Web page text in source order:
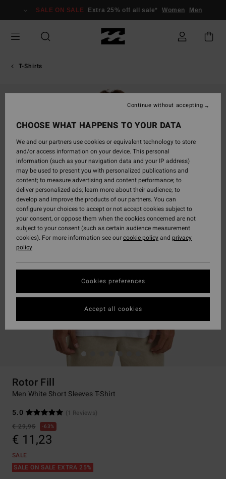
Information
SALE ON SALE Extra 25% off all sale* Women Men
T-Shirts
Rotor Fill
Men White Short Sleeves T-Shirt
5.0
(1 Reviews)
€ 29,95
63%
€ 11,23
SALE
SALE ON SALE EXTRA 25%
CHOOSE WHAT HAPPENS TO YOUR DATA
We and our partners use cookies or equivalent technology to store
and/or access information on your device. This personal
information (such as your navigation data and your IP address)
may be used to present you with personalized publications and
content; to measure advertising and content performance; to
deliver personalized ads; learn more about their audience; to
develop and improve the products of our partners. You can
configure your choices to accept or not accept cookies subject to
your consent, or oppose them when the cookies concerned are not
subject to your consent (such as certain audience measurement
cookies). For more information see ourcookie policyand privacy
policy
Cookies preferences
Continue without accepting
Accept all cookies